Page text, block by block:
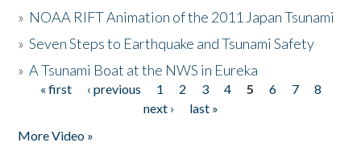
» NOAA RIFT Animation of the 2011 Japan Tsunami
»Seven Steps to Earthquake and Tsunami Safety
»A Tsunami Boat at the NWS in Eureka
Pages
« first ‹ previous 1 2 3 4 5 6 7
8
next ›
last »
More Video »